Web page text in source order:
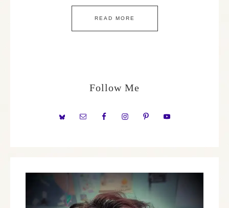
READ MORE
Follow Me